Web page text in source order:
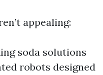
appealing:
soda solutions
robots designed